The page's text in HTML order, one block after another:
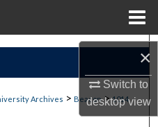
×
Switch to
desktopview
Archives > Beacon > 1014